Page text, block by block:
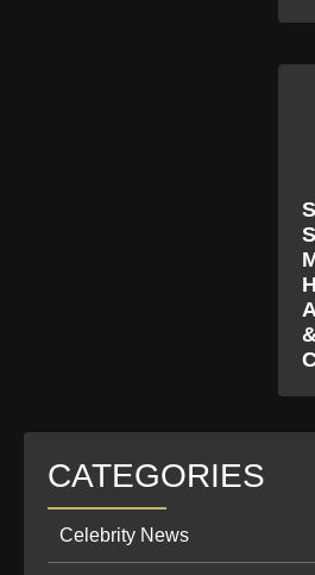
CATEGORIES
Celebrity News